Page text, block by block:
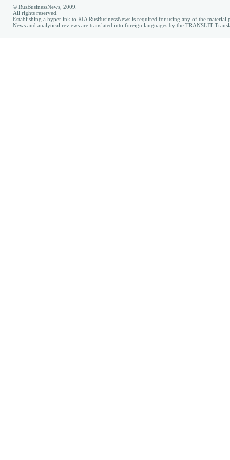
© RusBusinessNews, 2009.
All rights reserved.
Establishing a hyperlink to RIA RusBusinessNews is required for using any of the material
News and analytical reviews are translated into foreign languages by the TRANSLIT